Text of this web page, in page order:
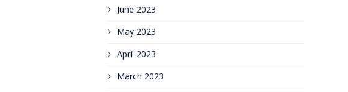
June 2023
May 2023
April 2023
March 2023